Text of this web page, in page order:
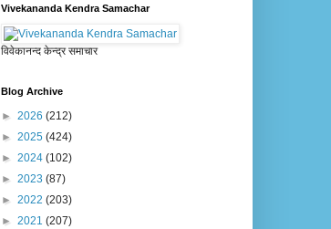
Vivekananda Kendra Samachar
विवेकानन्द केन्द्र समाचार
Blog Archive
► 2026 (212)
► 2025 (424)
► 2024 (102)
► 2023 (87)
► 2022 (203)
► 2021 (207)